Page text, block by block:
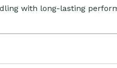
with long-lasting